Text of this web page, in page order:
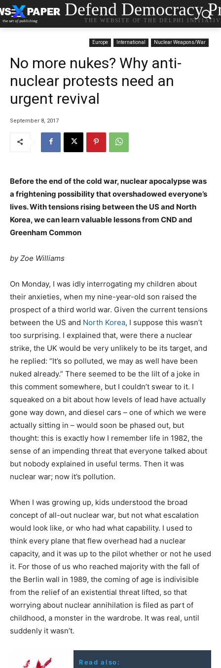
Defend Democracy
THE WEBSITE OF THE DELPHI
Europe International Nuclear Weapons/War
No more nukes? Why anti-
nuclear protests need an
urgent revival
September 8, 2017
Before the end of the cold war, nuclear apocalypse was
a frightening possibility that overshadowed everyone’s
lives. With tensions rising between the US and North
Korea, we can learn valuable lessons from CND and
Greenham Common
by Zoe Williams
On Monday, I was idly interrogating my children about
their anxieties, when my nine-year-old son raised the
prospect of a third world war. Given the current tensions
between the US and North Korea, I suppose this wasn’t
too surprising. I explained that, were there a nuclear
strike, the UK would be very unlikely to be its target, and
he replied: “It’s so polluted, we may as well have been
nuked already.” There seemed to be the lilt of a joke in
this comment somewhere, but I couldn’t swear to it. I
squeaked on a bit about how levels of lead have actually
gone way down, and diesel cars – one of which we were
actually sitting in – would soon be phased out, but
thought: this is exactly how I remember life in 1982, the
sense of an impending threat that everyone talked about
but nobody explained in useful terms. Then it was
nuclear war; now it’s pollution.
When I was growing up, kids understood the broad
concept of all-out nuclear war, but not what escalation
would look like, or who had what capability. I used to
think every plane that flew overhead had a nuclear
capacity, and it was up to the pilot whether or not he used
it. For those of us who reached majority with the fall of
the Berlin wall in 1989, the coming of age is indivisible
from the relief of an existential threat lifted, so that
worrying about nuclear annihilation is filed as part of
childhood, a monster in the wardrobe. It was real, until
suddenly it wasn’t.
Read also: